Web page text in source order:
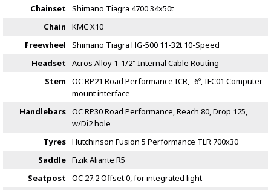
Chainset
Shimano Tiagra 4700 34x50t
Chain
KMC X10
Freewheel
Shimano Tiagra HG-500 11-32t 10-Speed
Headset
Acros Alloy 1-1/2" Internal Cable Routing
Stem
OC RP21 Road Performance ICR, -6º, IFC01 Computer
mount interface
Handlebars OC RP30 Road Performance, Reach 80, Drop 125,
w/Di2 hole
Tyres Hutchinson Fusion 5 Performance TLR 700x30
Saddle Fizik Aliante R5
Seatpost
OC 27.2 Offset 0, for integrated light